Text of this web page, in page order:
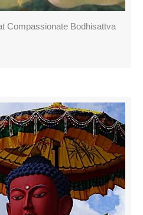
Compassionate Bodhisattva